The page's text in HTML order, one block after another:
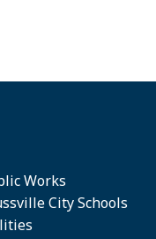
Works
City Schools